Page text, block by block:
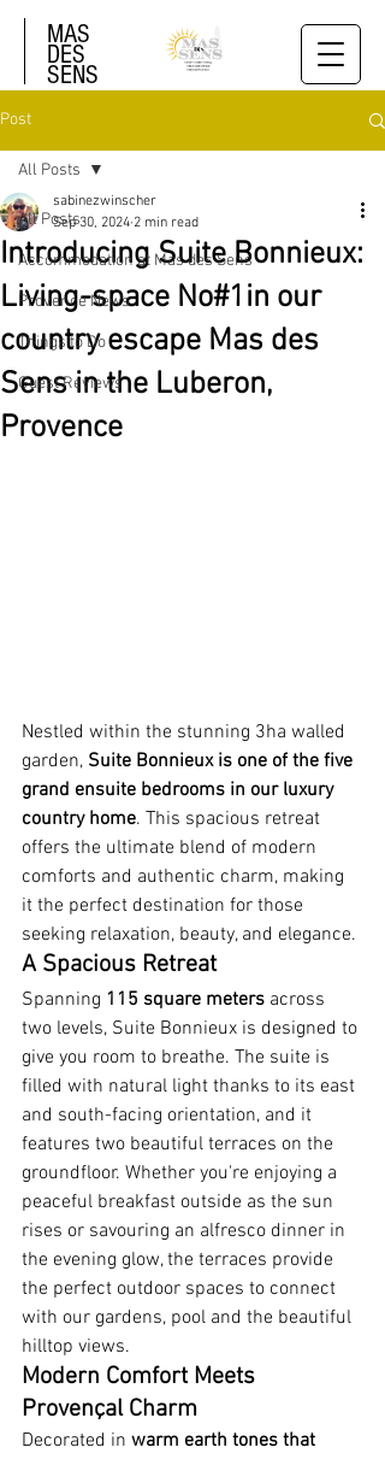
MAS
DES
SENS
Post
All Posts
Accommodation at Mas des Sens
Provence News
Things to Do
Guest Reviews
All Posts
Introducing Suite Bonnieux:
Living-space No#1in our
country escape Mas des
Sens in the Luberon,
Provence
sabinezwinscher
Sep 30, 2024 2 min read
Nestled within the stunning 3ha walled
garden, Suite Bonnieux is one of the five
grand ensuite bedrooms in our luxury
country home. This spacious retreat
offers the ultimate blend of modern
comforts and authentic charm, making
it the perfect destination for those
seeking relaxation, beauty, and elegance.
A Spacious Retreat
Spanning 115 square meters across
two levels, Suite Bonnieux is designed to
give you room to breathe. The suite is
filled with natural light thanks to its east
and south-facing orientation, and it
features two beautiful terraces on the
groundfloor. Whether you're enjoying a
peaceful breakfast outside as the sun
rises or savouring an alfresco dinner in
the evening glow, the terraces provide
the perfect outdoor spaces to connect
with our gardens, pool and the beautiful
hilltop views.
Modern Comfort Meets
Provençal Charm
Decorated in warm earth tones that